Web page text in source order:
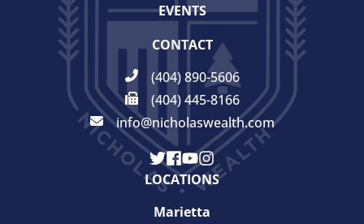
EVENTS
CONTACT
(404) 890-5606
(404) 445-8166
info@nicholaswealth.com
LOCATIONS
Marietta